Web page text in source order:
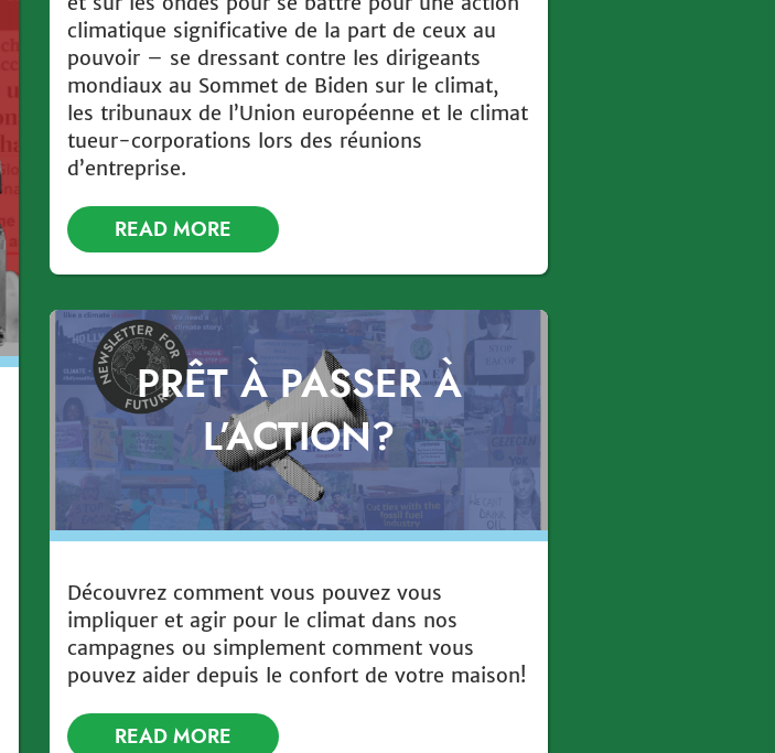
climatique significative de la part de ceux au
pouvoir – se dressant contre les dirigeants
mondiaux au Sommet de Biden sur le climat,
les tribunaux de l’Union européenne et le climat
tueur-corporations lors des réunions
d’entreprise.
READ MORE
PRÊT À PASSER À
L’ACTION?
Découvrez comment vous pouvez vous
impliquer et agir pour le climat dans nos
campagnes ou simplement comment vous
pouvez aider depuis le confort de votre maison!
READ MORE